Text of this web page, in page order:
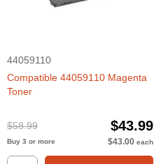
44059110
Compatible 44059110 Magenta
Toner
$58.99 $43.99
Buy 3 or more $43.00 each